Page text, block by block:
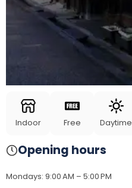
Indoor Free Daytime
Opening hours
Mondays: 9:00 AM – 5:00 PM